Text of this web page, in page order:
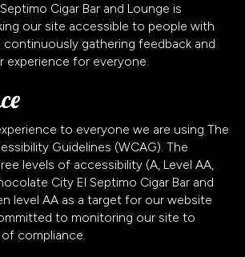
Cigar Bar and Lounge is
our site accessible to people with
continuously gathering feedback and
experience for everyone.
to everyone we are using The
Guidelines (WCAG). The
levels of accessibility (A, Level AA,
City El Septimo Cigar Bar and
level AA as a target for our website
to monitoring our site to
compliance.